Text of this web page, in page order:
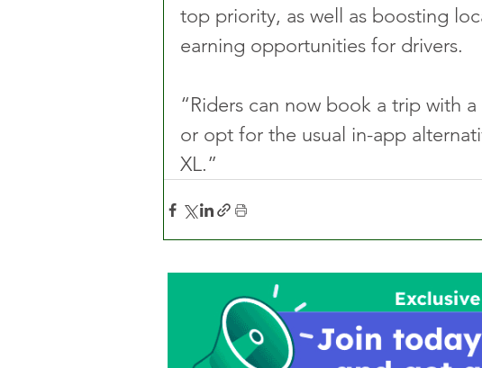
top priority, as well as boosting
earning opportunities for drivers.
“Riders can now book a trip with
or opt for the usual in-app
XL.”